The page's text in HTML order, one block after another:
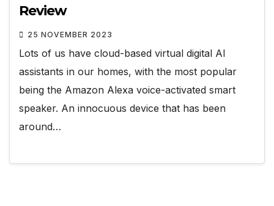
Review
25 NOVEMBER 2023
Lots of us have cloud-based virtual digital AI
assistants in our homes, with the most popular
being the Amazon Alexa voice-activated smart
speaker. An innocuous device that has been
around…